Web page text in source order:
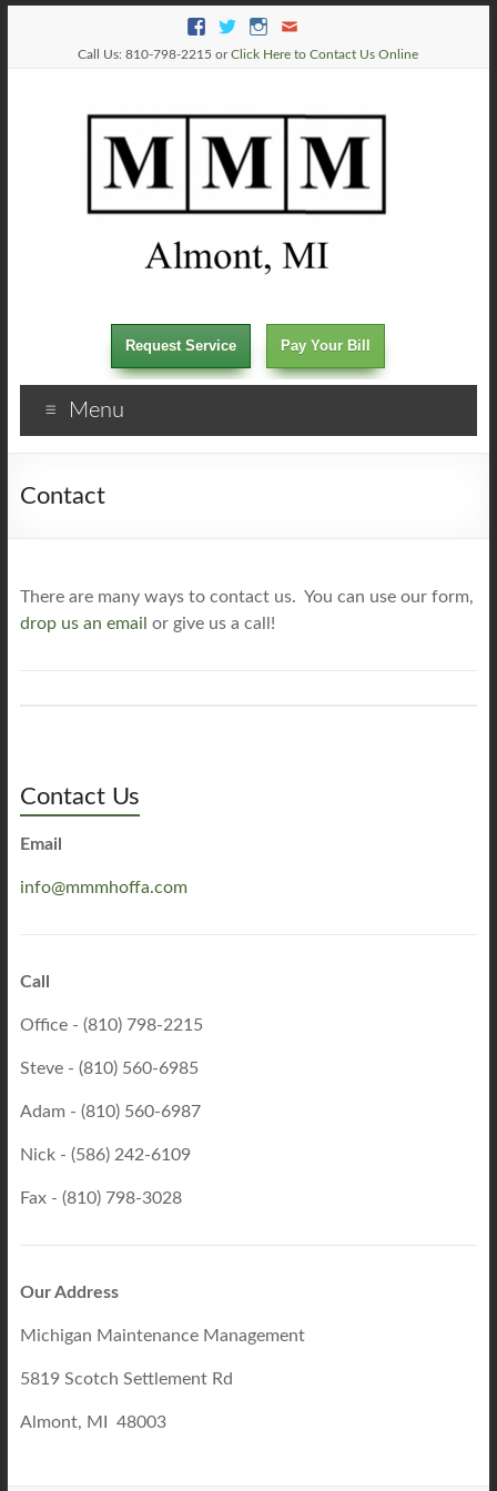
Call Us: 810-798-2215 orClick Here to Contact Us Online
Request Service Pay Your Bill
Menu
Contact
There are many ways to contact us. You can use our form,
drop us an email or give us a call!
Contact Us
Email
info@mmmhoffa.com
Call
Office - (810) 798-2215
Steve - (810) 560-6985
Adam - (810) 560-6987
Nick - (586) 242-6109
Fax - (810) 798-3028
Our Address
Michigan Maintenance Management
5819 Scotch Settlement Rd
Almont, MI 48003